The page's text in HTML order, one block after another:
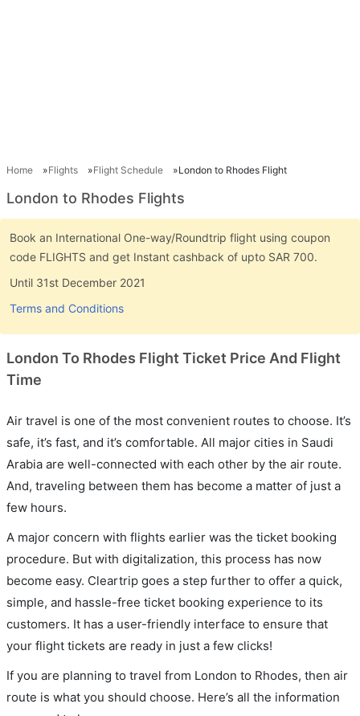
Home Flights Flight Schedule London to Rhodes Flight
London to Rhodes Flights
Book an International One-way/Roundtrip flight using coupon
code FLIGHTS and get Instant cashback of upto SAR 700.
Until 31st December 2021
Terms and Conditions
London To Rhodes Flight Ticket Price And Flight
Time
Air travel is one of the most convenient routes to choose. It’s
safe, it’s fast, and it’s comfortable. All major cities in Saudi
Arabia are well-connected with each other by the air route.
And, traveling between them has become a matter of just a
few hours.
A major concern with flights earlier was the ticket booking
procedure. But with digitalization, this process has now
become easy. Cleartrip goes a step further to offer a quick,
simple, and hassle-free ticket booking experience to its
customers. It has a user-friendly interface to ensure that
your flight tickets are ready in just a few clicks!
If you are planning to travel from London to Rhodes, then air
route is what you should choose. Here’s all the information